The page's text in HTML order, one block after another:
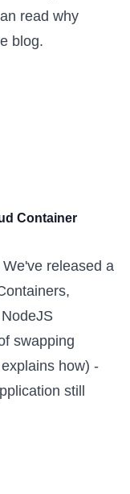
read why
blog.
Container
released a
swapping
explains how) -
still